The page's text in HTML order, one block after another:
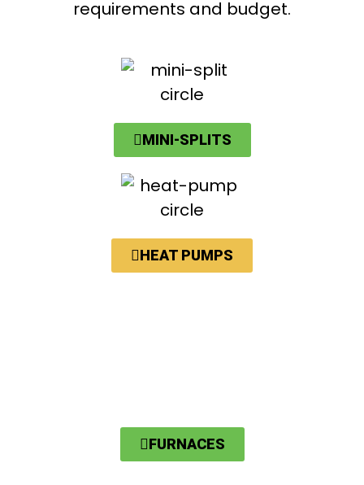
requirements and budget.
MINI-SPLITS
HEAT PUMPS​
FURNACES